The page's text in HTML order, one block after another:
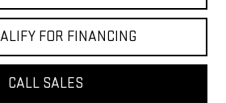
FOR FINANCING
CALL SALES